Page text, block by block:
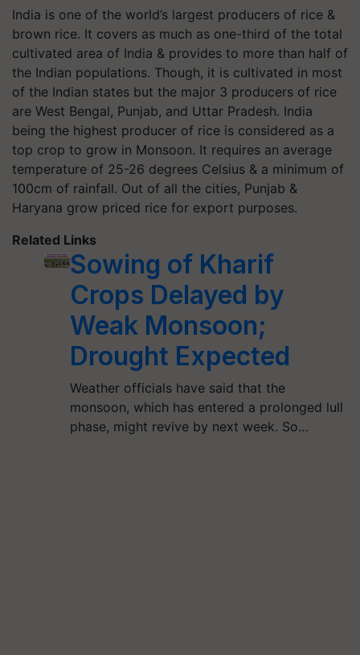
India is one of the world’s largest producers of rice &
brown rice. It covers as much as one-third of the total
cultivated area of India & provides to more than half of
the Indian populations. Though, it is cultivated in most
of the Indian states but the major 3 producers of rice
are West Bengal, Punjab, and Uttar Pradesh. India
being the highest producer of rice is considered as a
top crop to grow in Monsoon. It requires an average
temperature of 25-26 degrees Celsius & a minimum of
100cm of rainfall. Out of all the cities, Punjab &
Haryana grow priced rice for export purposes.
Related Links
Sowing of Kharif
Crops Delayed by
Weak Monsoon;
Drought Expected
Weather officials have said that the
monsoon, which has entered a prolonged lull
phase, might revive by next week. So…